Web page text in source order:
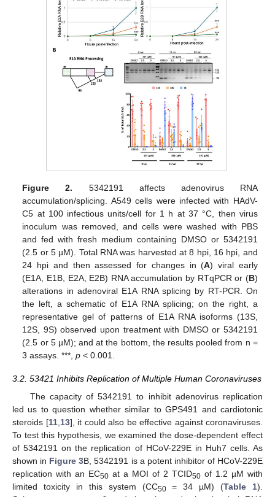
Figure 2. 5342191 affects adenovirus RNA
accumulation/splicing. A549 cells were infected with HAdV-
C5 at 100 infectious units/cell for 1 h at 37 °C, then virus
inoculum was removed, and cells were washed with PBS
and fed with fresh medium containing DMSO or 5342191
(2.5 or 5 µM). Total RNA was harvested at 8 hpi, 16 hpi, and
24 hpi and then assessed for changes in (A) viral early
(E1A, E1B, E2A, E2B) RNA accumulation by RTqPCR or (B)
alterations in adenoviral E1A RNA splicing by RT-PCR. On
the left, a schematic of E1A RNA splicing; on the right, a
representative gel of patterns of E1A RNA isoforms (13S,
12S, 9S) observed upon treatment with DMSO or 5342191
(2.5 or 5 µM); and at the bottom, the results pooled from n =
3 assays. ***,p < 0.001.
3.2. 53421 Inhibits Replication of Multiple Human Coronaviruses
The capacity of 5342191 to inhibit adenovirus replication
led us to question whether similar to GPS491 and cardiotonic
steroids [11, 13], it could also be effective against coronaviruses.
To test this hypothesis, we examined the dose-dependent effect
of 5342191 on the replication of HCoV-229E in Huh7 cells. As
shown in Figure 3B, 5342191 is a potent inhibitor of HCoV-229E
replication with an EC50 at a MOI of 2 TCID50 of 1.2 µM with
limited toxicity in this system (CC50= 34 µM) (Table 1).